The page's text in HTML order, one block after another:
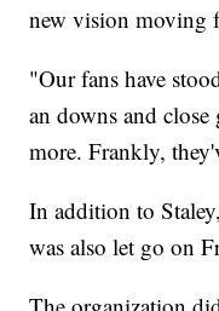
new vision moving
"Our fans have
an downs and close
more. Frankly,
In addition to
was also let go on